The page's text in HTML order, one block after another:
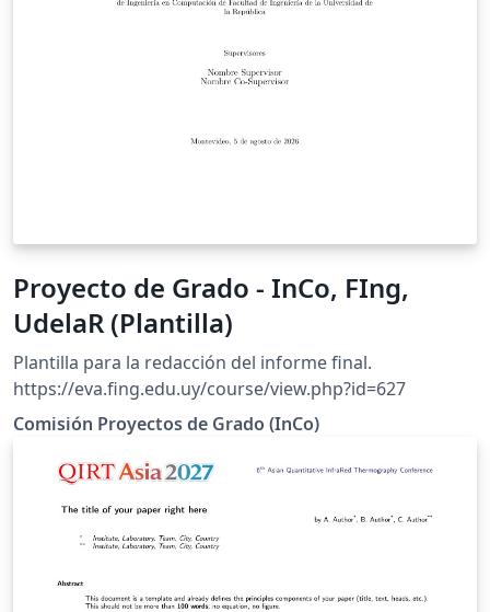
Proyecto de Grado - InCo, FIng,
UdelaR (Plantilla)
Plantilla para la redacción del informe final.
https://eva.fing.edu.uy/course/view.php?id=627
Comisión Proyectos de Grado (InCo)